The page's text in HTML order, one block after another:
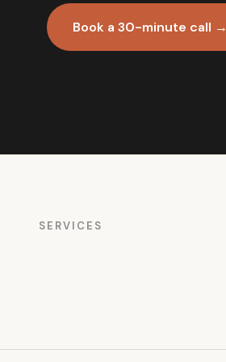
Book a 30-minute call →
SERVICES